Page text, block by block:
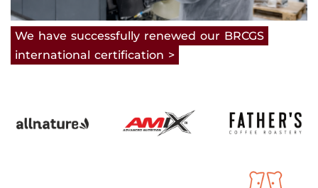
We have successfully renewed our BRCGS
international certification >